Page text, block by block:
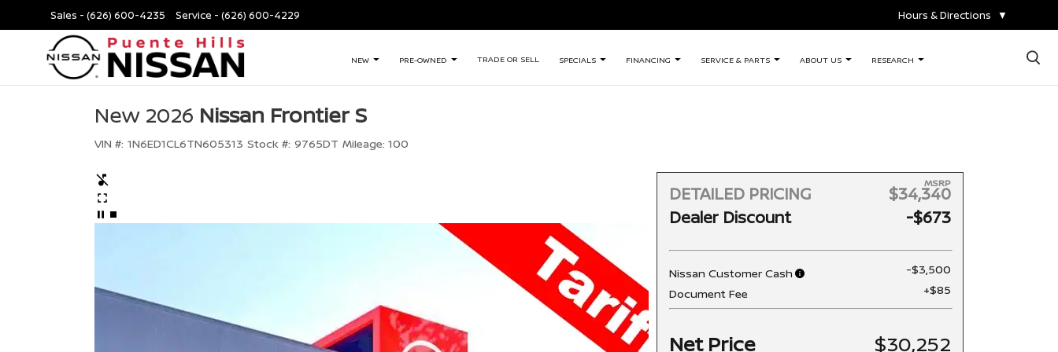
Sales - (626) 600-4235 Service - (626) 600-4229 Hours & Directions ▼
NEW PRE-OWNED TRADE OR SELL SPECIALS FINANCING SERVICE & PARTS ABOUT US RESEARCH ×
New 2026 Nissan Frontier S
VIN #: 1N6ED1CL6TN605313 Stock #: 9765DT Mileage: 100
DETAILED PRICING
MSRP
$34,340
Dealer Discount
-$673
Nissan Customer Cash
-$3,500
Document Fee
+$85
Net Price $30,252